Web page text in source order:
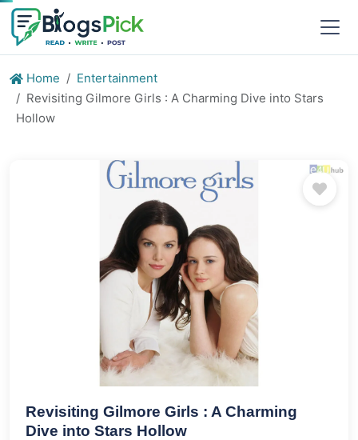
Home
Entertainment
Revisiting Gilmore Girls : A Charming Dive into Stars
Hollow
Revisiting Gilmore Girls : A Charming
Dive into Stars Hollow